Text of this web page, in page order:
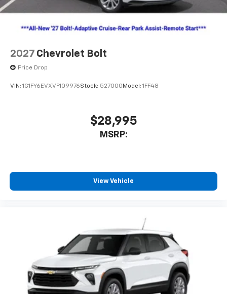
2027 Chevrolet Bolt
Price Drop
VIN: 1G1FY6EVXVF109976Stock: 527000 Model: 1FF48
$28,995
MSRP:
View Vehicle